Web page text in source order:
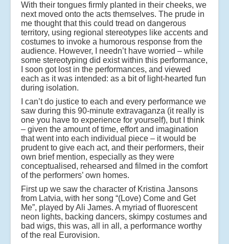
With their tongues firmly planted in their cheeks, we
next moved onto the acts themselves. The prude in
me thought that this could tread on dangerous
territory, using regional stereotypes like accents and
costumes to invoke a humorous response from the
audience. However, I needn’t have worried – while
some stereotyping did exist within this performance,
I soon got lost in the performances, and viewed
each as it was intended: as a bit of light-hearted fun
during isolation.
I can’t do justice to each and every performance we
saw during this 90-minute extravaganza (it really is
one you have to experience for yourself), but I think
– given the amount of time, effort and imagination
that went into each individual piece – it would be
prudent to give each act, and their performers, their
own brief mention, especially as they were
conceptualised, rehearsed and filmed in the comfort
of the performers’ own homes.
First up we saw the character of Kristina Jansons
from Latvia, with her song “(Love) Come and Get
Me”, played by Ali James. A myriad of fluorescent
neon lights, backing dancers, skimpy costumes and
bad wigs, this was, all in all, a performance worthy
of the real Eurovision.